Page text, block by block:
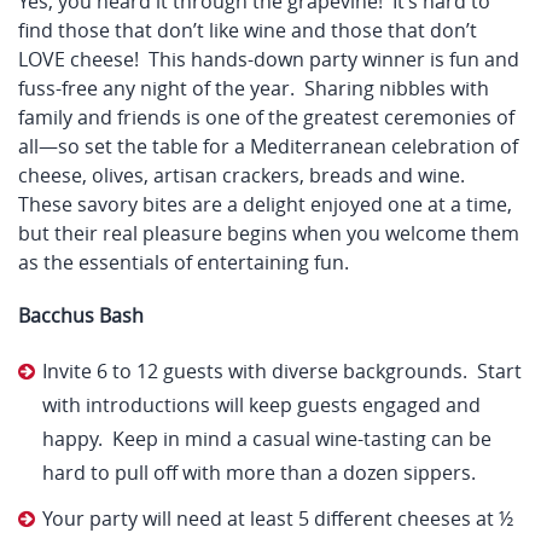
find those that don’t like wine and those that don’t
LOVE cheese! This hands-down party winner is fun and
fuss-free any night of the year. Sharing nibbles with
family and friends is one of the greatest ceremonies of
all—so set the table for a Mediterranean celebration of
cheese, olives, artisan crackers, breads and wine.
These savory bites are a delight enjoyed one at a time,
but their real pleasure begins when you welcome them
as the essentials of entertaining fun.
Bacchus Bash
Invite 6 to 12 guests with diverse backgrounds. Start
with introductions will keep guests engaged and
happy. Keep in mind a casual wine-tasting can be
hard to pull off with more than a dozen sippers.
Your party will need at least 5 different cheeses at ½